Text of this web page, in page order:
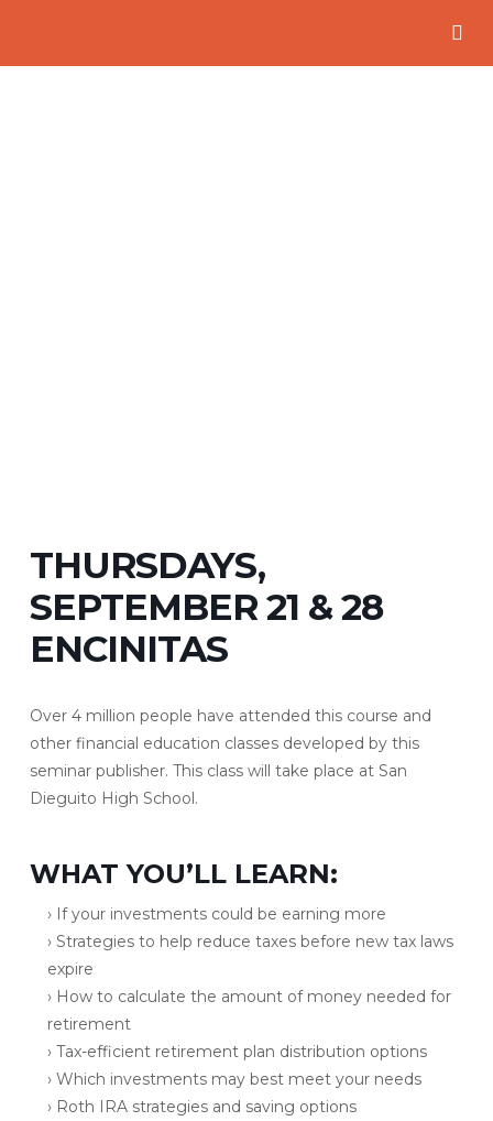
THURSDAYS,
SEPTEMBER 21 & 28
ENCINITAS
Over 4 million people have attended this course and
other financial education classes developed by this
seminar publisher. This class will take place at San
Dieguito High School.
WHAT YOU’LL LEARN:
› If your investments could be earning more
› Strategies to help reduce taxes before new tax laws
expire
› How to calculate the amount of money needed for
retirement
› Tax-efficient retirement plan distribution options
› Which investments may best meet your needs
› Roth IRA strategies and saving options